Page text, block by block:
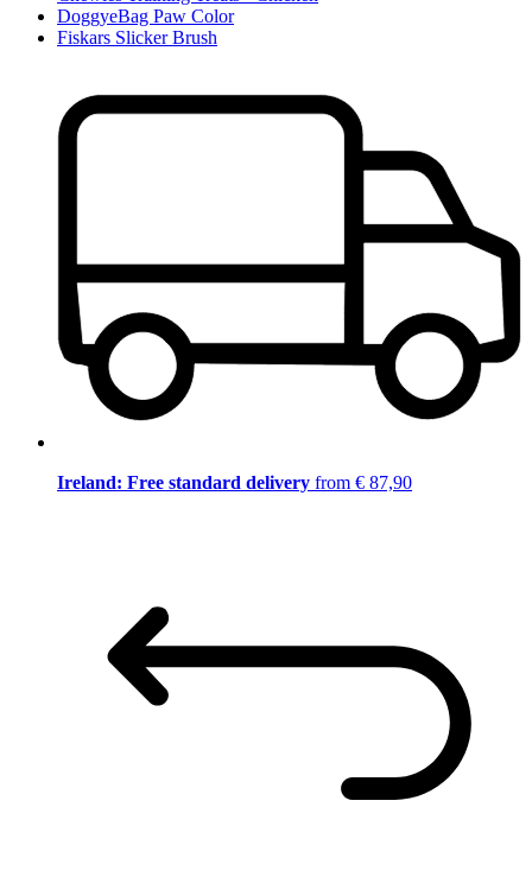
DoggyeBag Paw Color
Fiskars Slicker Brush
Ireland: Free standard delivery from € 87,90